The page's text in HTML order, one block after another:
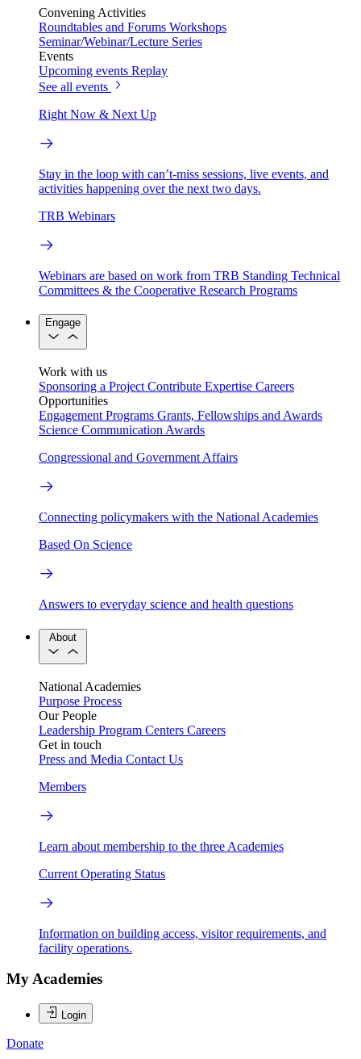
Convening Activities
Roundtables and Forums Workshops
Seminar/Webinar/Lecture Series
Events
Upcoming events Replay
See all events
Right Now & Next Up
Stay in the loop with can’t-miss sessions, live events, and
activities happening over the next two days.
TRB Webinars
Webinars are based on work from TRB Standing Technical
Committees & the Cooperative Research Programs
Engage
Work with us
Sponsoring a Project Contribute Expertise Careers
Opportunities
Engagement Programs Grants, Fellowships and Awards
Science Communication Awards
Congressional and Government Affairs
Connecting policymakers with the National Academies
Based On Science
Answers to everyday science and health questions
About
National Academies
Purpose Process
Our People
Leadership Program Centers Careers
Get in touch
Press and Media Contact Us
Members
Learn about membership to the three Academies
Current Operating Status
Information on building access, visitor requirements, and
facility operations.
My Academies
Login
Donate